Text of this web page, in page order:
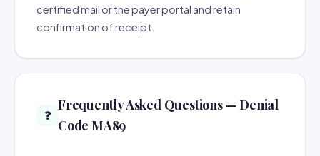
certified mail or the payer portal and retain
confirmation of receipt.
❓
Frequently Asked Questions — Denial
Code MA89